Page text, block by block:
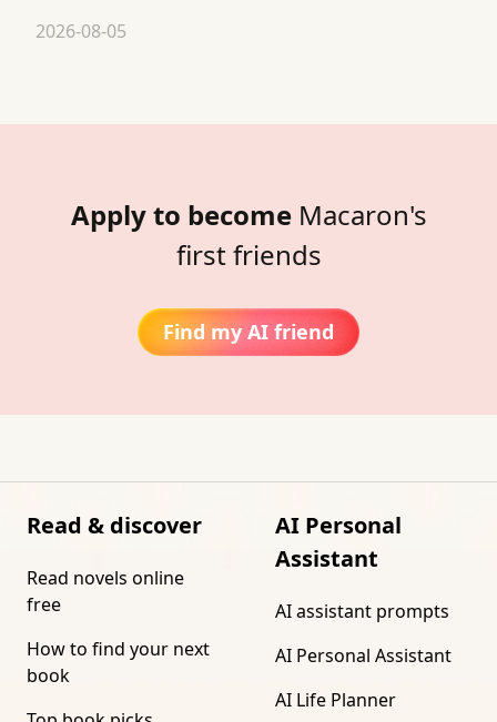
2026-08-05
Apply to become Macaron's
first friends
Find my AI friend
Read & discover
Read novels online
free
How to find your next
book
AI Personal
Assistant
AI assistant prompts
AI Personal Assistant
AI Life Planner